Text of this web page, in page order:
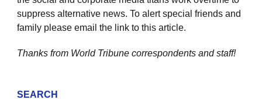
suppress alternative news. To alert special friends and
family please email the link to this article.
Thanks from World Tribune correspondents and staff!
SEARCH